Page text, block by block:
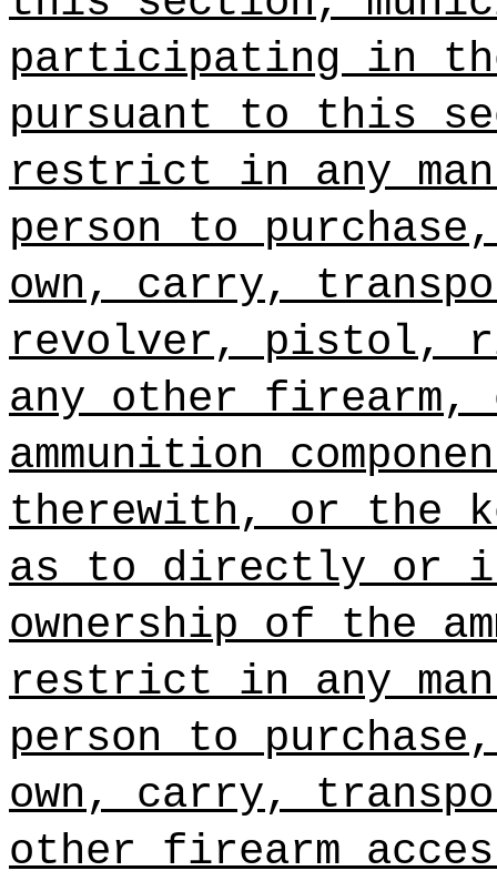
participating in
pursuant to this
restrict in any
person to
own, carry,
revolver, pistol,
any other firearm,
ammunition
therewith, or the
as to directly or
ownership of the
restrict in any
person to
own, carry,
other firearm